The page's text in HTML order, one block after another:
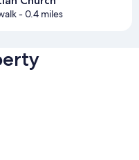
- 0.4 miles